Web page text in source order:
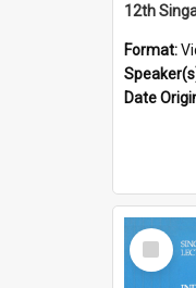
Format:
Date
Select
Item